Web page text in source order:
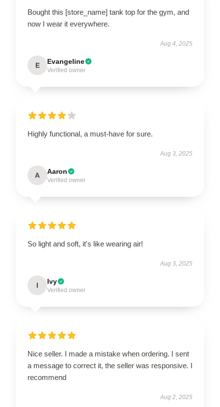
Bought this [store_name] tank top for the gym, and
now I wear it everywhere.
Aug 4, 2025
E Evangeline
Verified owner
Highly functional, a must-have for sure.
Aug 3, 2025
A Aaron
Verified owner
So light and soft, it's like wearing air!
Aug 3, 2025
I Ivy
Verified owner
Nice seller. I made a mistake when ordering. I sent
a message to correct it, the seller was responsive. I
recommend
Aug 2, 2025